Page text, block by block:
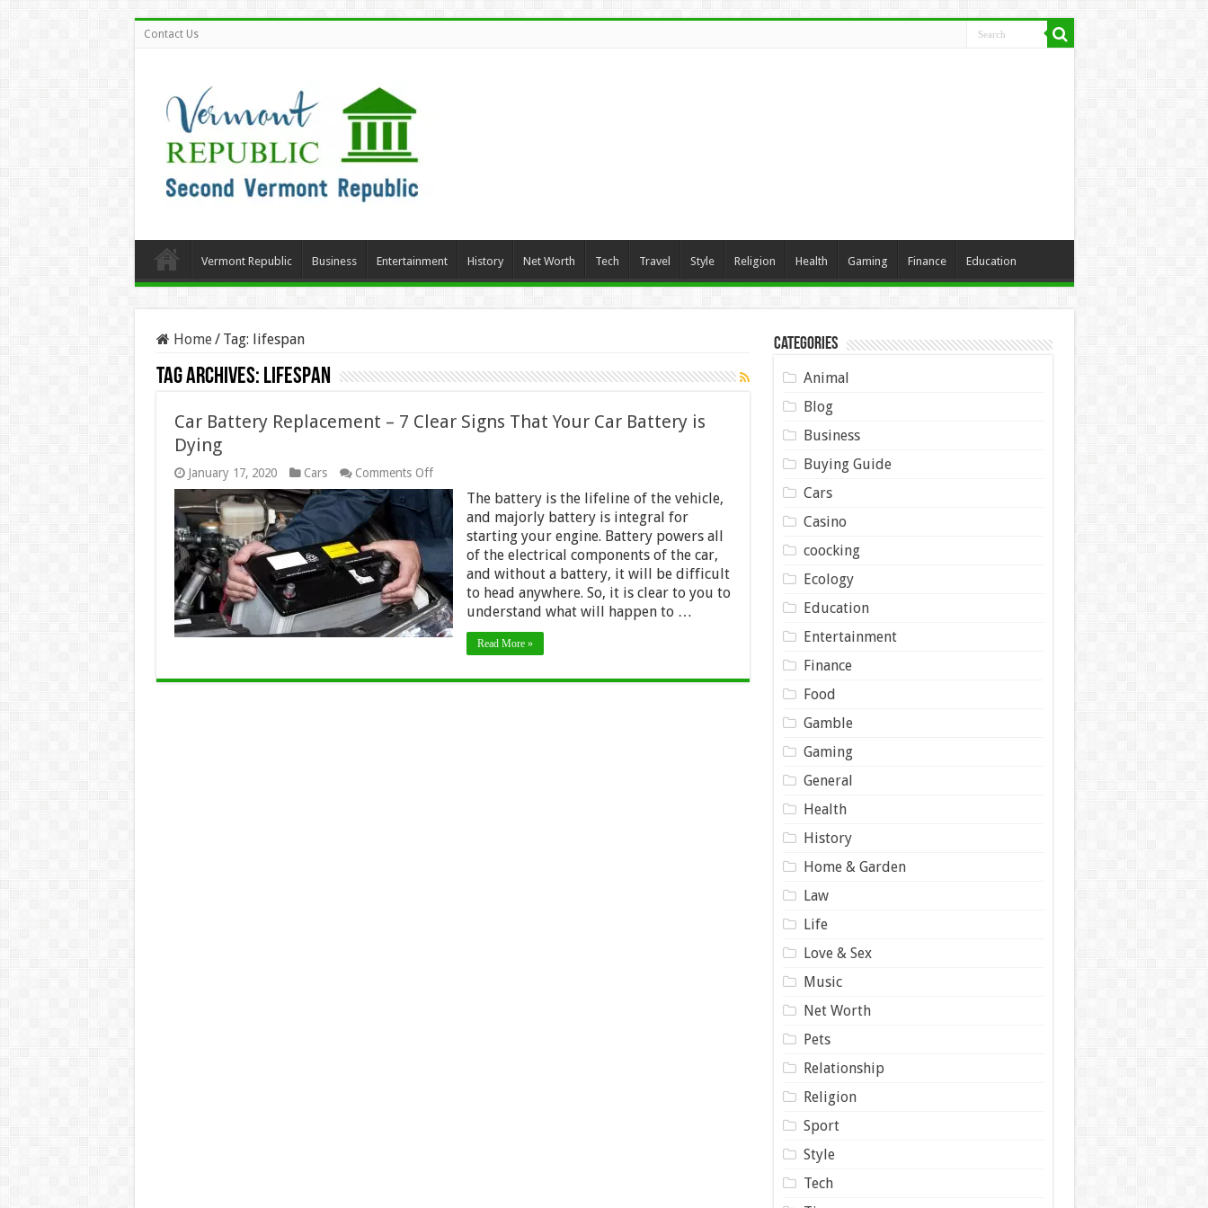
Contact Us
Vermont Republic Business Entertainment History Net Worth Tech Travel Style Religion Health Gaming Finance Education
Home/ Tag: lifespan
Tag Archives: lifespan
Car Battery Replacement – 7 Clear Signs That Your Car Battery is
Dying
January 17, 2020 Cars Comments Offon
Car
Battery
Replacement
–
7
Signs
That
Your
Car
Battery
The battery is the lifeline of the vehicle,
and majorly battery is integral for
starting your engine. Battery powers all
of the electrical components of the car,
and without a battery, it will be difficult
to head anywhere. So, it is clear to you to
understand what will happen to …
Read More »
Categories
Animal
Blog
Business
Buying Guide
Cars
Casino
coocking
Ecology
Education
Entertainment
Finance
Food
Gamble
Gaming
General
Health
History
Home & Garden
Law
Life
Love & Sex
Music
Net Worth
Pets
Relationship
Religion
Sport
Style
Tech